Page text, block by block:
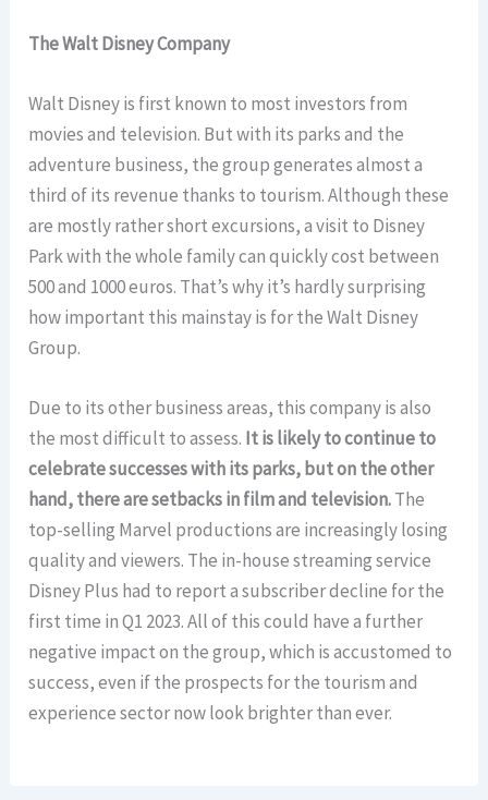
The Walt Disney Company
Walt Disney is first known to most investors from
movies and television. But with its parks and the
adventure business, the group generates almost a
third of its revenue thanks to tourism. Although these
are mostly rather short excursions, a visit to Disney
Park with the whole family can quickly cost between
500 and 1000 euros. That’s why it’s hardly surprising
how important this mainstay is for the Walt Disney
Group.
Due to its other business areas, this company is also
the most difficult to assess. It is likely to continue to
celebrate successes with its parks, but on the other
hand, there are setbacks in film and television.The
top-selling Marvel productions are increasingly losing
quality and viewers. The in-house streaming service
Disney Plus had to report a subscriber decline for the
first time in Q1 2023. All of this could have a further
negative impact on the group, which is accustomed to
success, even if the prospects for the tourism and
experience sector now look brighter than ever.